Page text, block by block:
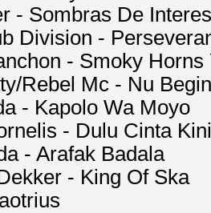
- Sombras De Interes
Division -
- Smoky Horns
Rebel Mc - Nu
- Kapolo Wa Moyo
- Dulu Cinta
- Arafak Badala
- King Of Ska